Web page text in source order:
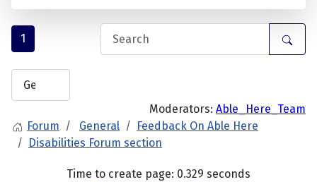
1
Moderators: Able_Here_Team
Forum
General
Feedback On Able Here
Disabilities Forum section
Time to create page: 0.329 seconds